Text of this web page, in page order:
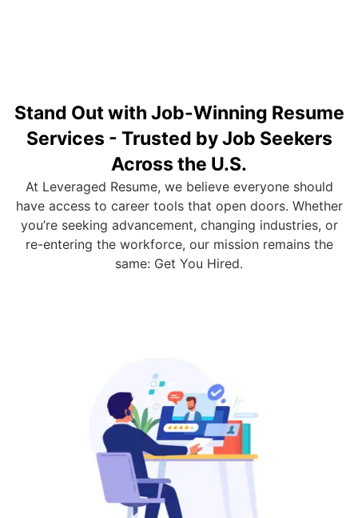
Stand Out with Job-Winning Resume
Services - Trusted by Job Seekers
Across the U.S.
At Leveraged Resume, we believe everyone should
have access to career tools that open doors. Whether
you’re seeking advancement, changing industries, or
re-entering the workforce, our mission remains the
same: Get You Hired.